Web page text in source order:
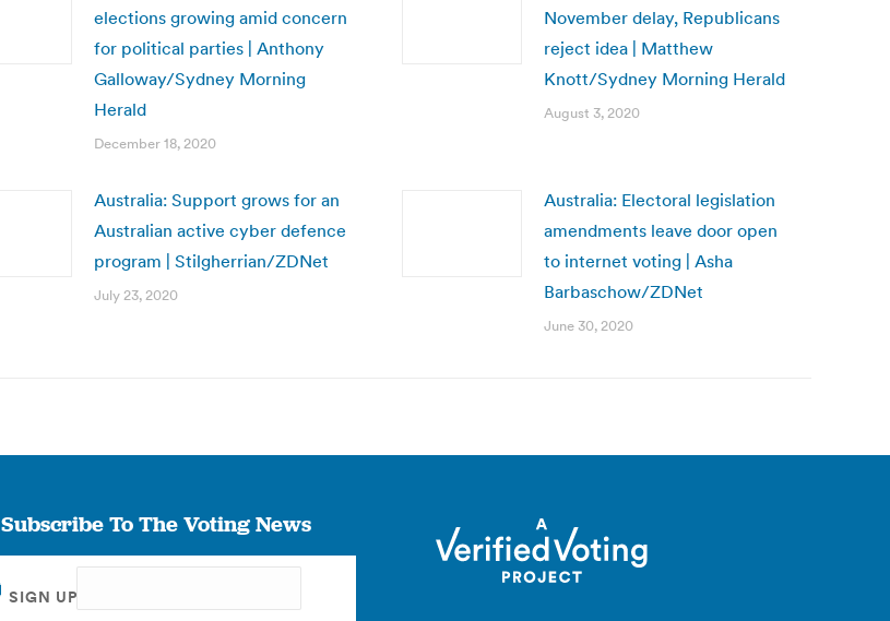
elections growing amid concern
for political parties | Anthony
Galloway/Sydney Morning
Herald
December 18, 2020
November delay, Republicans
reject idea | Matthew
Knott/Sydney Morning Herald
August 3, 2020
Australia: Support grows for an
Australian active cyber defence
program | Stilgherrian/ZDNet
July 23, 2020
Australia: Electoral legislation
amendments leave door open
to internet voting | Asha
Barbaschow/ZDNet
June 30, 2020
Subscribe To The Voting News